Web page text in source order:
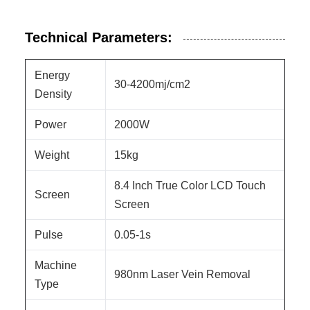
Technical Parameters:
Energy
Density
30-4200mj/cm2
Power 2000W
Weight 15kg
Screen
8.4 Inch True Color LCD Touch
Screen
Pulse 0.05-1s
Machine
Type
980nm Laser Vein Removal